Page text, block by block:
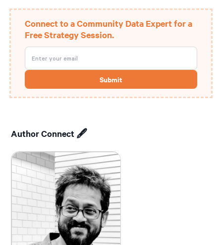
Connect to a Community Data Expert for a
Free Strategy Session.
Author Connect 🖋️